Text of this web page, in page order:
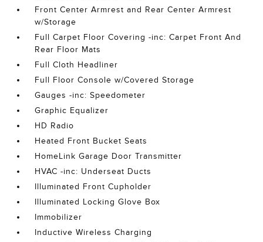
Front Center Armrest and Rear Center Armrest
w/Storage
Full Carpet Floor Covering -inc: Carpet Front And
Rear Floor Mats
Full Cloth Headliner
Full Floor Console w/Covered Storage
Gauges -inc: Speedometer
Graphic Equalizer
HD Radio
Heated Front Bucket Seats
HomeLink Garage Door Transmitter
HVAC -inc: Underseat Ducts
Illuminated Front Cupholder
Illuminated Locking Glove Box
Immobilizer
Inductive Wireless Charging